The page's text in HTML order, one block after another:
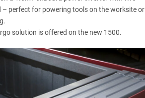
– perfect for powering tools on the worksite or
solution is offered on the new 1500.